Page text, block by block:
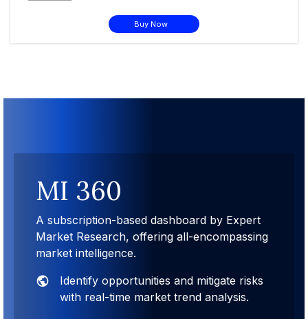
Buy Now
MI 360
A subscription-based dashboard by Expert
Market Research, offering all-encompassing
market intelligence.
Identify opportunities and mitigate risks
with real-time market trend analysis.